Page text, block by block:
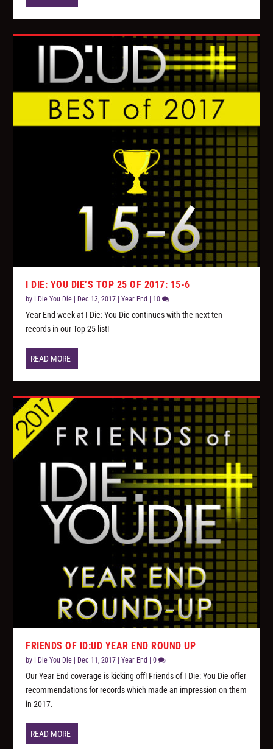
I DIE: YOU DIE’S TOP 25 OF 2017: 15-6
by I Die You Die | Dec 13, 2017 |Year End | 10
Year End week at I Die: You Die continues with the next ten
records in our Top 25 list!
READ MORE
FRIENDS OF ID:UD YEAR END ROUND UP
by I Die You Die | Dec 11, 2017 |Year End |0
Our Year End coverage is kicking off! Friends of I Die: You Die offer
recommendations for records which made an impression on them
in 2017.
READ MORE